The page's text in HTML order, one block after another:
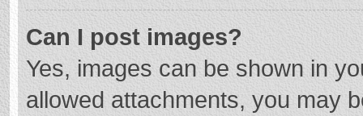
Can I post images?
Yes, images can be shown in
allowed attachments, you may